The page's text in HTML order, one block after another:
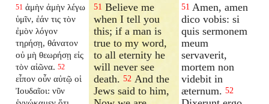
51 ἀμὴν ἀμὴν λέγω
ὑμῖν, ἐάν τις τὸν
ἐμὸν λόγον
τηρήσῃ, θάνατον
οὐ μὴ θεωρήσῃ εἰς
τὸν αἰῶνα. 52
εἶπον οὖν αὐτῷ οἱ
Ἰουδαῖοι: νῦν
51 Believe me
when I tell you
this; if a man is
true to my word,
to all eternity he
will never see
death.52 And the
Jews said to him,
51 Amen, amen
dico vobis: si
quis sermonem
meum
servaverit,
mortem non
videbit in
æternum. 52